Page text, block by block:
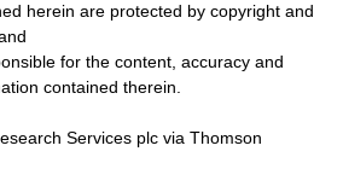
herein are protected by copyright and
for the content, accuracy and
contained therein.
Services plc via Thomson